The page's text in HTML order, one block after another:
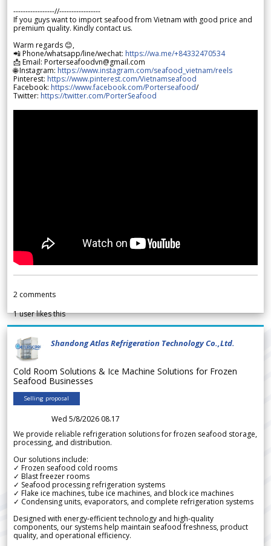
-----------------//-----------------
If you guys want to import seafood from Vietnam with good price and
premium quality. Kindly contact us.
Warm regards 😊,
📲 Phone/whatsapp/line/wechat: https://wa.me/+84332470534
📩 Email: Porterseafoodvn@gmail.com
🌐 Instagram: https://www.instagram.com/seafood_vietnam/reels
Pinterest: https://www.pinterest.com/Vietnamseafood
Facebook: https://www.facebook.com/Porterseafood/
Twitter: https://twitter.com/PorterSeafood
2 comments
1user likes this
Shandong Atlas Refrigeration Technology Co.,Ltd.
Cold Room Solutions & Ice Machine Solutions for Frozen
Seafood Businesses
Selling proposal
Wed 5/8/2026 08.17
We provide reliable refrigeration solutions for frozen seafood storage,
processing, and distribution.
Our solutions include:
✓ Frozen seafood cold rooms
✓ Blast freezer rooms
✓ Seafood processing refrigeration systems
✓ Flake ice machines, tube ice machines, and block ice machines
✓ Condensing units, evaporators, and complete refrigeration systems
Designed with energy-efficient technology and high-quality
components, our systems help maintain seafood freshness, product
quality, and operational efficiency.